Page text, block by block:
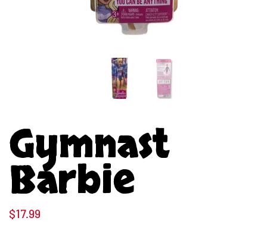
Gymnast
Barbie
$17.99